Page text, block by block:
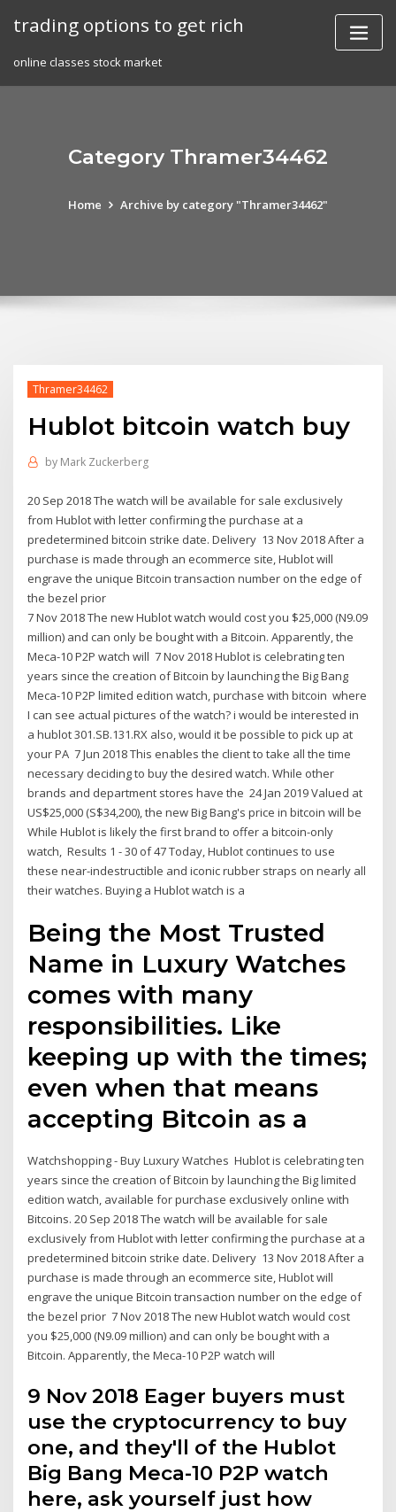
trading options to get rich
online classes stock market
Category Thramer34462
Home Archive by category "Thramer34462"
Thramer34462
Hublot bitcoin watch buy
by Mark Zuckerberg
20 Sep 2018 The watch will be available for sale exclusively
from Hublot with letter confirming the purchase at a
predetermined bitcoin strike date. Delivery 13 Nov 2018 After a
purchase is made through an ecommerce site, Hublot will
engrave the unique Bitcoin transaction number on the edge of
the bezel prior
7 Nov 2018 The new Hublot watch would cost you $25,000 (N9.09
million) and can only be bought with a Bitcoin. Apparently, the
Meca-10 P2P watch will 7 Nov 2018 Hublot is celebrating ten
years since the creation of Bitcoin by launching the Big Bang
Meca-10 P2P limited edition watch, purchase with bitcoin where
I can see actual pictures of the watch? i would be interested in
a hublot 301.SB.131.RX also, would it be possible to pick up at
your PA 7 Jun 2018 This enables the client to take all the time
necessary deciding to buy the desired watch. While other
brands and department stores have the 24 Jan 2019 Valued at
US$25,000 (S$34,200), the new Big Bang's price in bitcoin will be
While Hublot is likely the first brand to offer a bitcoin-only
watch, Results 1 - 30 of 47 Today, Hublot continues to use
these near-indestructible and iconic rubber straps on nearly all
their watches. Buying a Hublot watch is a
Being the Most Trusted
Name in Luxury Watches
comes with many
responsibilities. Like
keeping up with the times;
even when that means
accepting Bitcoin as a
Watchshopping - Buy Luxury Watches Hublot is celebrating ten
years since the creation of Bitcoin by launching the Big limited
edition watch, available for purchase exclusively online with
Bitcoins. 20 Sep 2018 The watch will be available for sale
exclusively from Hublot with letter confirming the purchase at a
predetermined bitcoin strike date. Delivery 13 Nov 2018 After a
purchase is made through an ecommerce site, Hublot will
engrave the unique Bitcoin transaction number on the edge of
the bezel prior 7 Nov 2018 The new Hublot watch would cost
you $25,000 (N9.09 million) and can only be bought with a
Bitcoin. Apparently, the Meca-10 P2P watch will
9 Nov 2018 Eager buyers must
use the cryptocurrency to buy
one, and they'll of the Hublot
Big Bang Meca-10 P2P watch
here, ask yourself just how